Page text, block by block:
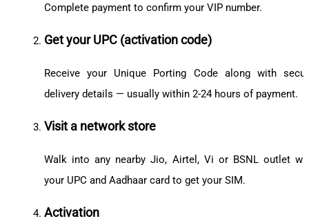
Complete payment to confirm your VIP number.
Get your UPC (activation code)
Receive your Unique Porting Code along with
delivery details — usually within 2-24 hours of payment.
Visit a network store
Walk into any nearby Jio, Airtel, Vi or BSNL outlet
your UPC and Aadhaar card to get your SIM.
Activation